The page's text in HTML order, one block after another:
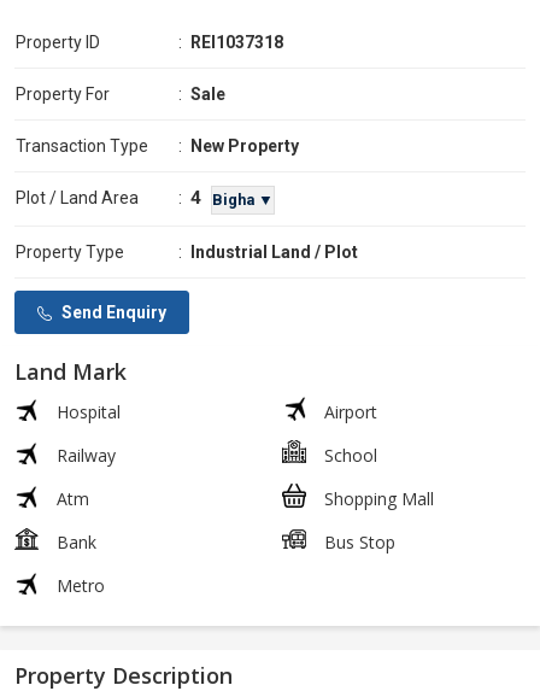
Property ID : REI1037318
Property For : Sale
Transaction Type : New Property
Plot / Land Area : 4 Bigha ▼
Property Type : Industrial Land / Plot
Send Enquiry
Land Mark
Hospital
Airport
Railway
School
Atm
Shopping Mall
Bank
Bus Stop
Metro
Property Description